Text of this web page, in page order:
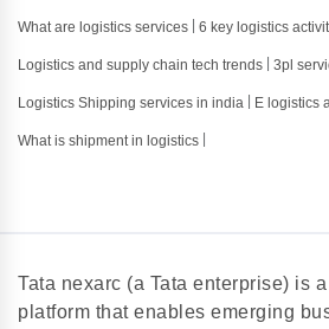
What are logistics services 6 key logistics
Logistics and supply chain tech trends 3pl
Logistics Shipping services in india E logistics
What is shipment in logistics
Tata nexarc (a Tata enterprise) is
platform that enables emerging